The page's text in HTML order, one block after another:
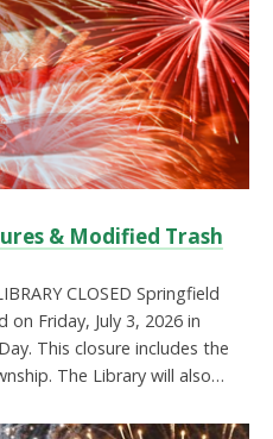
& Modified Trash
CLOSED Springfield
Friday, July 3, 2026 in
This closure includes the
The Library will also…